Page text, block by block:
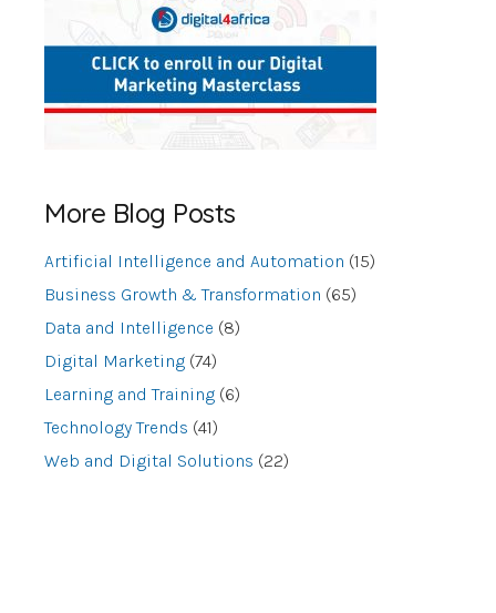
More Blog Posts
Artificial Intelligence and Automation (15)
Business Growth & Transformation (65)
Data and Intelligence (8)
Digital Marketing (74)
Learning and Training (6)
Technology Trends (41)
Web and Digital Solutions (22)